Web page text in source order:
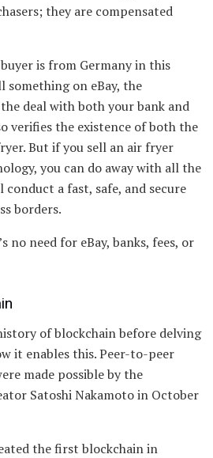
they are compensated
is from Germany in this
something on eBay, the
deal with both your bank and
verifies the existence of both the
But if you sell an air fryer
you can do away with all the
a fast, safe, and secure
borders.
no need for eBay, banks, fees, or
of blockchain before delving
it enables this. Peer-to-peer
made possible by the
Satoshi Nakamoto in October
the first blockchain in